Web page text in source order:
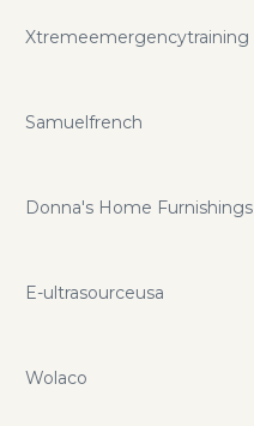
Xtremeemergencytraining
Samuelfrench
Donna's Home Furnishings
E-ultrasourceusa
Wolaco